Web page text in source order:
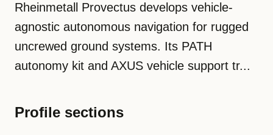
Rheinmetall Provectus develops vehicle-
agnostic autonomous navigation for rugged
uncrewed ground systems. Its PATH
autonomy kit and AXUS vehicle support tr...
Profile sections